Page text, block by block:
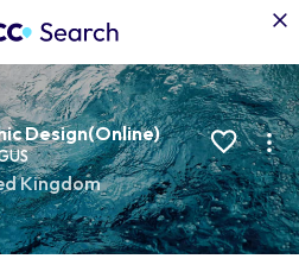
Design(Online)
Kingdom